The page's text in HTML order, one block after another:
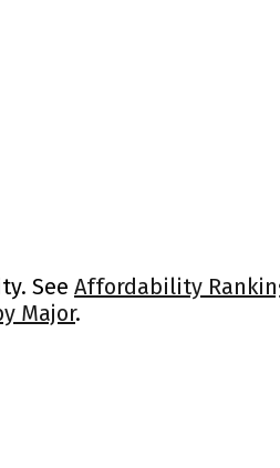
See Affordability
Major.